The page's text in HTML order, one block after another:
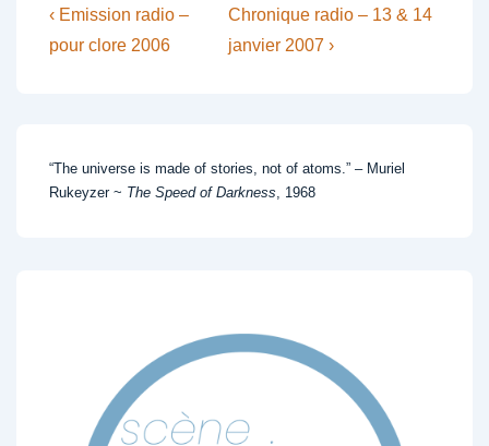
Post
navigation
Previous
Post
‹ Emission radio –
pour clore 2006
Next
Post
Chronique radio – 13 & 14
janvier 2007 ›
“The universe is made of stories, not of atoms.” – Muriel
Rukeyzer ~ The Speed of Darkness, 1968